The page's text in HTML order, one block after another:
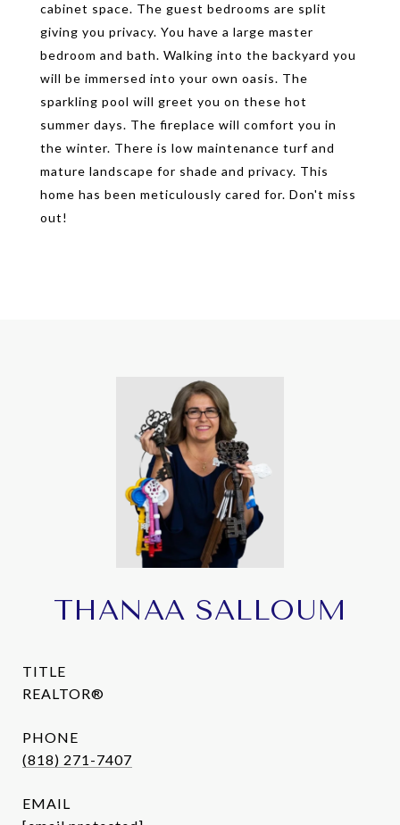
cabinet space. The guest bedrooms are split
giving you privacy. You have a large master
bedroom and bath. Walking into the backyard you
will be immersed into your own oasis. The
sparkling pool will greet you on these hot
summer days. The fireplace will comfort you in
the winter. There is low maintenance turf and
mature landscape for shade and privacy. This
home has been meticulously cared for. Don't miss
out!
THANAA SALLOUM
TITLE
REALTOR®
PHONE
(818) 271-7407
EMAIL